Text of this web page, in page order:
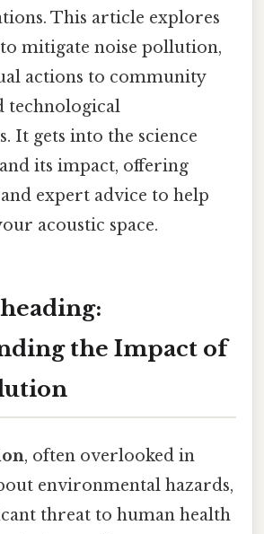
This article explores
mitigate noise pollution,
actions to community
technological
It gets into the science
its impact, offering
expert advice to help
acoustic space.
the Impact of
, often overlooked in
environmental hazards,
threat to human health